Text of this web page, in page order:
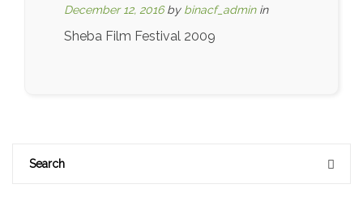
December 12, 2016 by binacf_admin in
Sheba Film Festival 2009